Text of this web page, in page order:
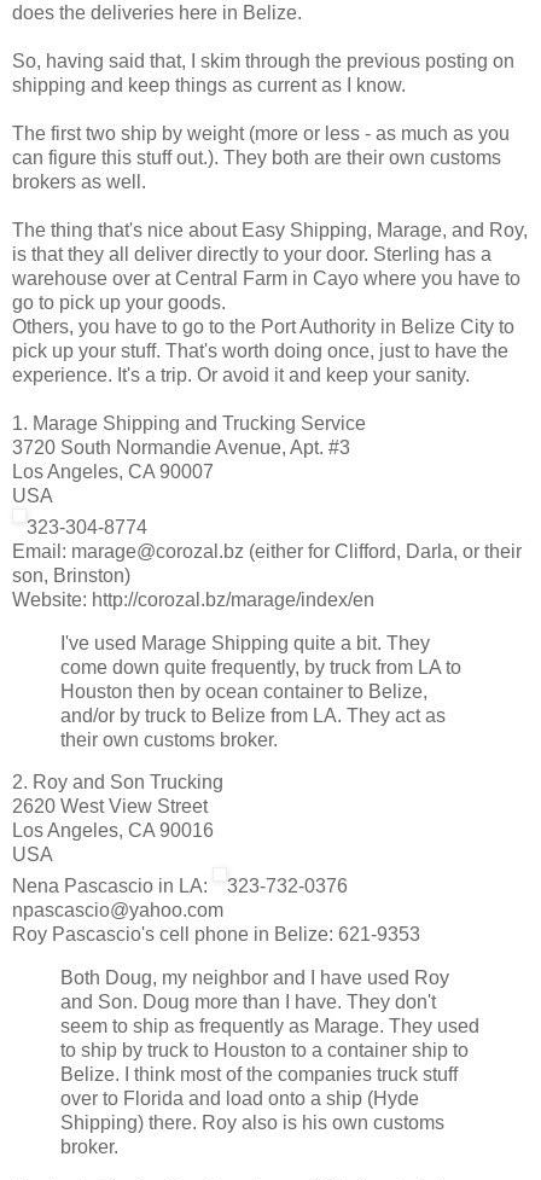
does the deliveries here in Belize.
So, having said that, I skim through the previous posting on
shipping and keep things as current as I know.
The first two ship by weight (more or less - as much as you
can figure this stuff out.). They both are their own customs
brokers as well.
The thing that's nice about Easy Shipping, Marage, and Roy,
is that they all deliver directly to your door. Sterling has a
warehouse over at Central Farm in Cayo where you have to
go to pick up your goods.
Others, you have to go to the Port Authority in Belize City to
pick up your stuff. That's worth doing once, just to have the
experience. It's a trip. Or avoid it and keep your sanity.
1. Marage Shipping and Trucking Service
3720 South Normandie Avenue, Apt. #3
Los Angeles, CA 90007
USA
323-304-8774
Email: marage@corozal.bz (either for Clifford, Darla, or their
son, Brinston)
Website: http://corozal.bz/marage/index/en
I've used Marage Shipping quite a bit. They
come down quite frequently, by truck from LA to
Houston then by ocean container to Belize,
and/or by truck to Belize from LA. They act as
their own customs broker.
2. Roy and Son Trucking
2620 West View Street
Los Angeles, CA 90016
USA
Nena Pascascio in LA:
323-732-0376
npascascio@yahoo.com
Roy Pascascio's cell phone in Belize: 621-9353
Both Doug, my neighbor and I have used Roy
and Son. Doug more than I have. They don't
seem to ship as frequently as Marage. They used
to ship by truck to Houston to a container ship to
Belize. I think most of the companies truck stuff
over to Florida and load onto a ship (Hyde
Shipping) there. Roy also is his own customs
broker.